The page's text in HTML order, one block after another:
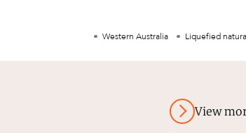
Western Australia Liquefied
View